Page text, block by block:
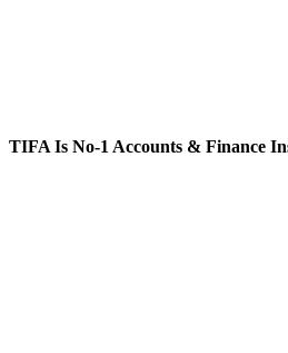
TIFA Is No-1 Accounts & Finance